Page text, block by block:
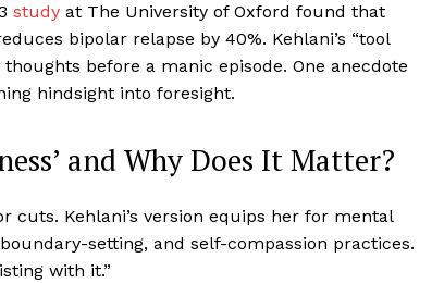
study at The University of Oxford found that
bipolar relapse by 40%. Kehlani’s “tool
before a manic episode. One anecdote
hindsight into foresight.
and Why Does It Matter?
cuts. Kehlani’s version equips her for mental
setting, and self-compassion practices.
with it.”